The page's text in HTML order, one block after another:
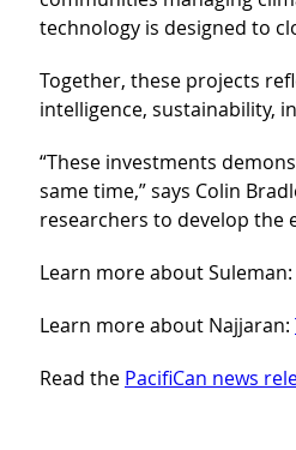
technology is designed to
Together, these projects
intelligence, sustainability,
“These investments
same time,” says Colin
researchers to develop the
Learn more about Suleman:
Learn more about Najjaran:
Read the PacifiCan news